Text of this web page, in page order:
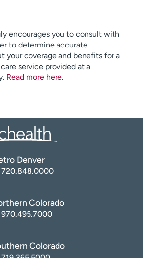
encourages you to consult with
to determine accurate
your coverage and benefits for a
service provided at a
Read more here.
Denver
720.848.0000
Colorado
970.495.7000
Colorado